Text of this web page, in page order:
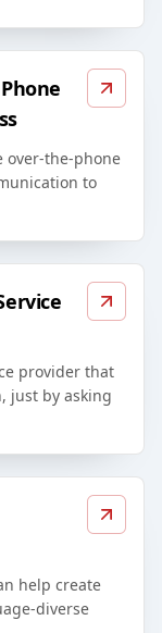
over-the-phone
to
provider that
just by asking
help create
diverse